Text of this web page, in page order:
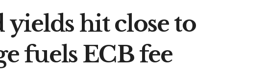
hit close to
fuels ECB fee